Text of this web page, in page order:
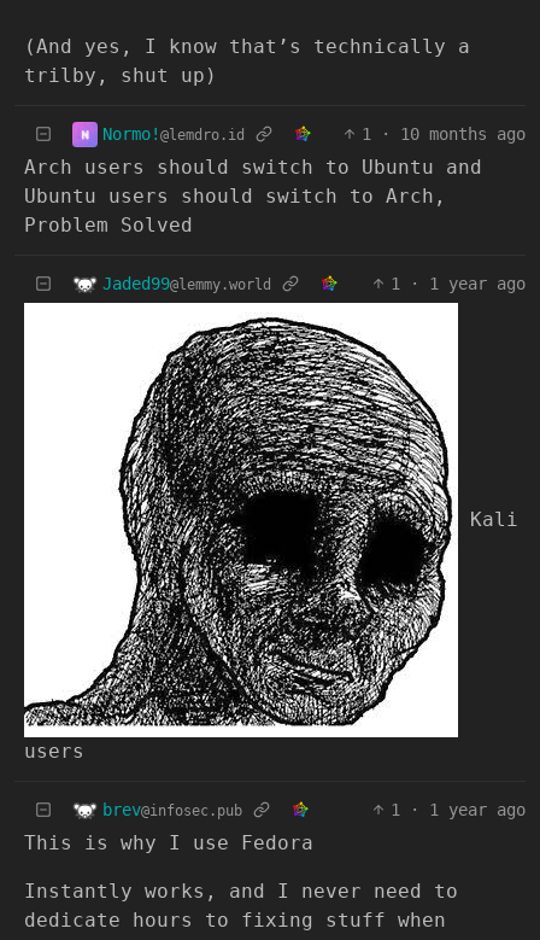
(And yes, I know that’s technically a
trilby, shut up)
Normo! @lemdro.id 1 · 10 months ago
Arch users should switch to Ubuntu and
Ubuntu users should switch to Arch,
Problem Solved
Jaded99@lemmy.world 1 · 1 year ago
Kali
users
brev@infosec.pub 1 · 1 year ago
This is why I use Fedora
Instantly works, and I never need to
dedicate hours to fixing stuff when